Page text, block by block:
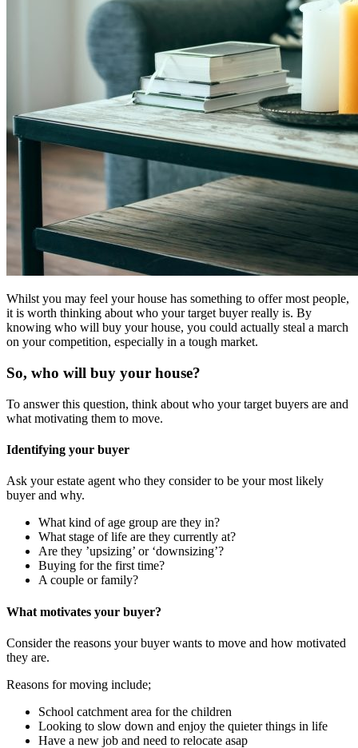
Whilst you may feel your house has something to offer most people,
it is worth thinking about who your target buyer really is. By
knowing who will buy your house, you could actually steal a march
on your competition, especially in a tough market.
So, who will buy your house?
To answer this question, think about who your target buyers are and
what motivating them to move.
Identifying your buyer
Ask your estate agent who they consider to be your most likely
buyer and why.
What kind of age group are they in?
What stage of life are they currently at?
Are they ’upsizing’ or ‘downsizing’?
Buying for the first time?
A couple or family?
What motivates your buyer?
Consider the reasons your buyer wants to move and how motivated
they are.
Reasons for moving include;
School catchment area for the children
Looking to slow down and enjoy the quieter things in life
Have a new job and need to relocate asap